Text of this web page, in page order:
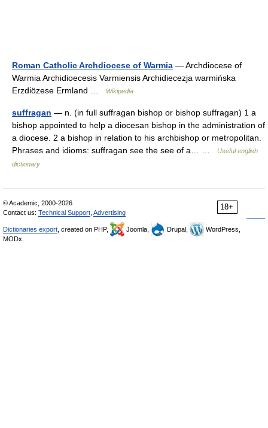
Roman Catholic Archdiocese of Warmia — Archdiocese of
Warmia Archidioecesis Varmiensis Archidiecezja warmińska
Erzdiözese Ermland …
Wikipedia
suffragan — n. (in full suffragan bishop or bishop suffragan) 1 a
bishop appointed to help a diocesan bishop in the administration of
a diocese. 2 a bishop in relation to his archbishop or metropolitan.
Phrases and idioms: suffragan see the see of a… …
Useful english
dictionary
18+
© Academic, 2000-2026
Contact us: Technical Support Advertising
Dictionaries export , created on PHP, Joomla, Drupal,
WordPress,
MODx.